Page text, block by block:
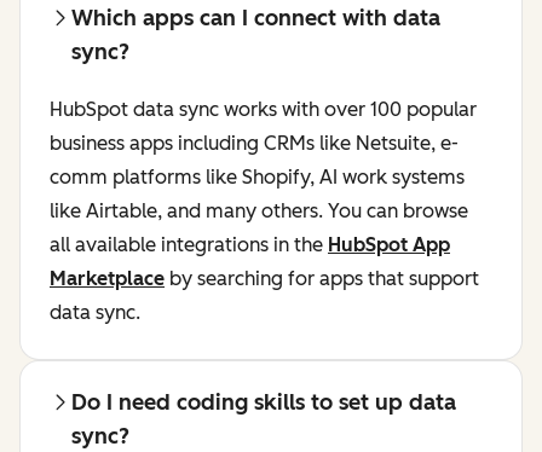
Which apps can I connect with data
sync?
HubSpot data sync works with over 100 popular
business apps including CRMs like Netsuite, e-
comm platforms like Shopify, AI work systems
like Airtable, and many others. You can browse
all available integrations in the HubSpot App
Marketplace by searching for apps that support
data sync.
Do I need coding skills to set up data
sync?